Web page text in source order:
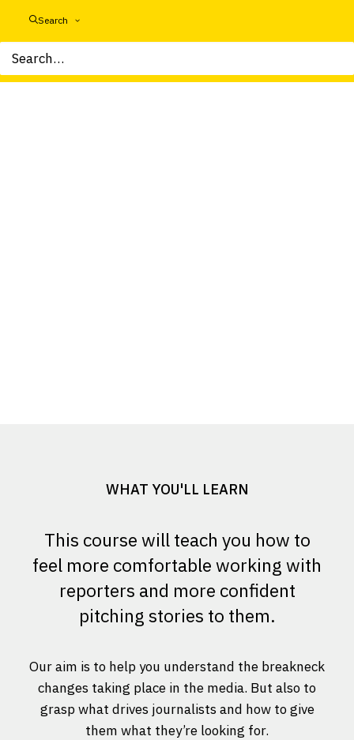
Search
WHAT YOU'LL LEARN
This course will teach you how to
feel more comfortable working with
reporters and more confident
pitching stories to them.
Our aim is to help you understand the breakneck
changes taking place in the media. But also to
grasp what drives journalists and how to give
them what they’re looking for.